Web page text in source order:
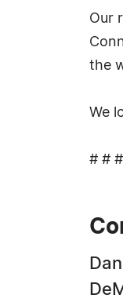
Our
the
We
# # #